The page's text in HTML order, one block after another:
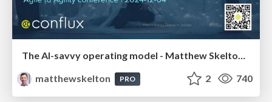
The AI-savvy operating model - Matthew Skelton, Conflux - Agile to Agility conference
matthewskelton
PRO 2 740